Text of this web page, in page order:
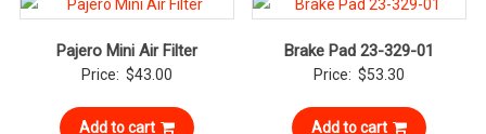
Pajero Mini Air Filter
Price: $43.00
Add to cart
Brake Pad 23-329-01
Price: $53.30
Add to cart